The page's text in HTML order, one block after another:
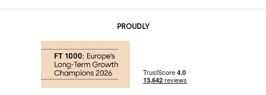
Community Store
Returns and Refunds
PROUDLY